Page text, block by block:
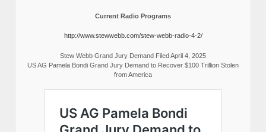
Current Radio Programs
http://www.stewwebb.com/stew-webb-radio-4-2/
Stew Webb Grand Jury Demand Filed April 4, 2025
US AG Pamela Bondi Grand Jury Demand to Recover $100 Trillion Stolen
from America